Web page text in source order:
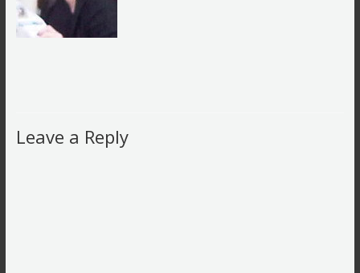
Leave a Reply